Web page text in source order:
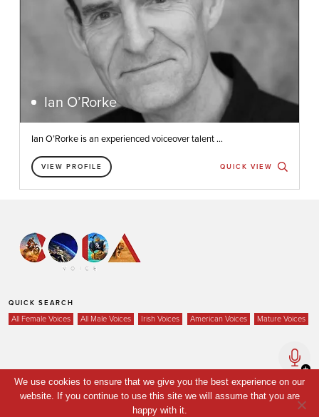
Ian O’Rorke
Ian O’Rorke is an experienced voiceover talent ...
VIEW PROFILE QUICK VIEW
QUICK SEARCH
All Female Voices All Male Voices Irish Voices American Voices Mature Voices
Home
Voices
We use cookies to ensure that we give you the best experience on our
website. If you continue to use this site we will assume that you are
happy with it.